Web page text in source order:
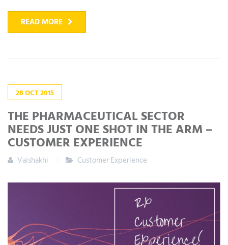
READ MORE
28OCT2015
THE PHARMACEUTICAL SECTOR
NEEDS JUST ONE SHOT IN THE ARM –
CUSTOMER EXPERIENCE
Vaishakhi Customer Experience